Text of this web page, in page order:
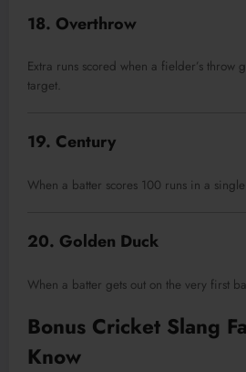
18. Overthrow
Extra runs scored when a fielder’s throw
target.
19. Century
When a batter scores 100 runs in a
20. Golden Duck
When a batter gets out on the very first
Bonus Cricket Slang
Know